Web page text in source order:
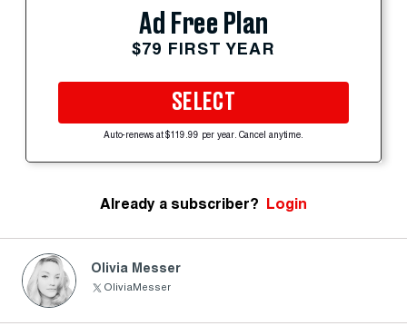
Ad Free Plan
$79 FIRST YEAR
SELECT
Auto-renews at $119.99 per year. Cancel anytime.
Already a subscriber? Login
Olivia Messer
OliviaMesser